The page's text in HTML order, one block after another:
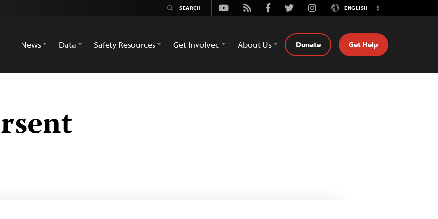
Youtube
Rss FacebookTwitterInstagramENGLISH
Switch
News
Data Safety Resources Get Involved About Us Donate Get Help